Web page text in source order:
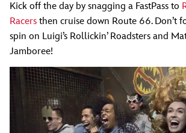
Kick off the day by snagging a FastPass to
Racers then cruise down Route 66. Don’t
spin on Luigi’s Rollickin’ Roadsters and
Jamboree!